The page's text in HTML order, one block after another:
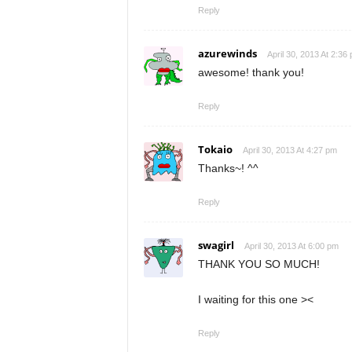
Reply
azurewinds April 30, 2013 At 2:36
awesome! thank you!
Reply
Tokaio April 30, 2013 At 4:27 pm
Thanks~! ^^
Reply
swagirl April 30, 2013 At 6:00 pm
THANK YOU SO MUCH!
I waiting for this one ><
Reply